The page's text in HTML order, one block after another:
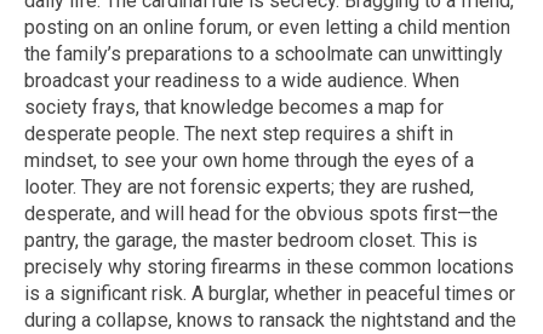
posting on an online forum, or even letting a child mention
the family’s preparations to a schoolmate can unwittingly
broadcast your readiness to a wide audience. When
society frays, that knowledge becomes a map for
desperate people. The next step requires a shift in
mindset, to see your own home through the eyes of a
looter. They are not forensic experts; they are rushed,
desperate, and will head for the obvious spots first—the
pantry, the garage, the master bedroom closet. This is
precisely why storing firearms in these common locations
is a significant risk. A burglar, whether in peaceful times or
during a collapse, knows to ransack the nightstand and the